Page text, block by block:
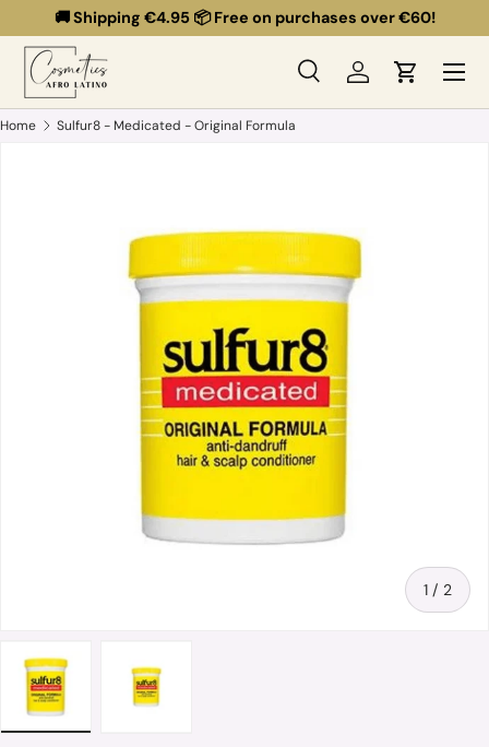
Skip to content
🚚 Shipping €4.95 📦 Free on purchases over €60!
Search
Search
SearchLog inCart
Menu
Home Sulfur8 - Medicated - Original Formula
1 / of
2